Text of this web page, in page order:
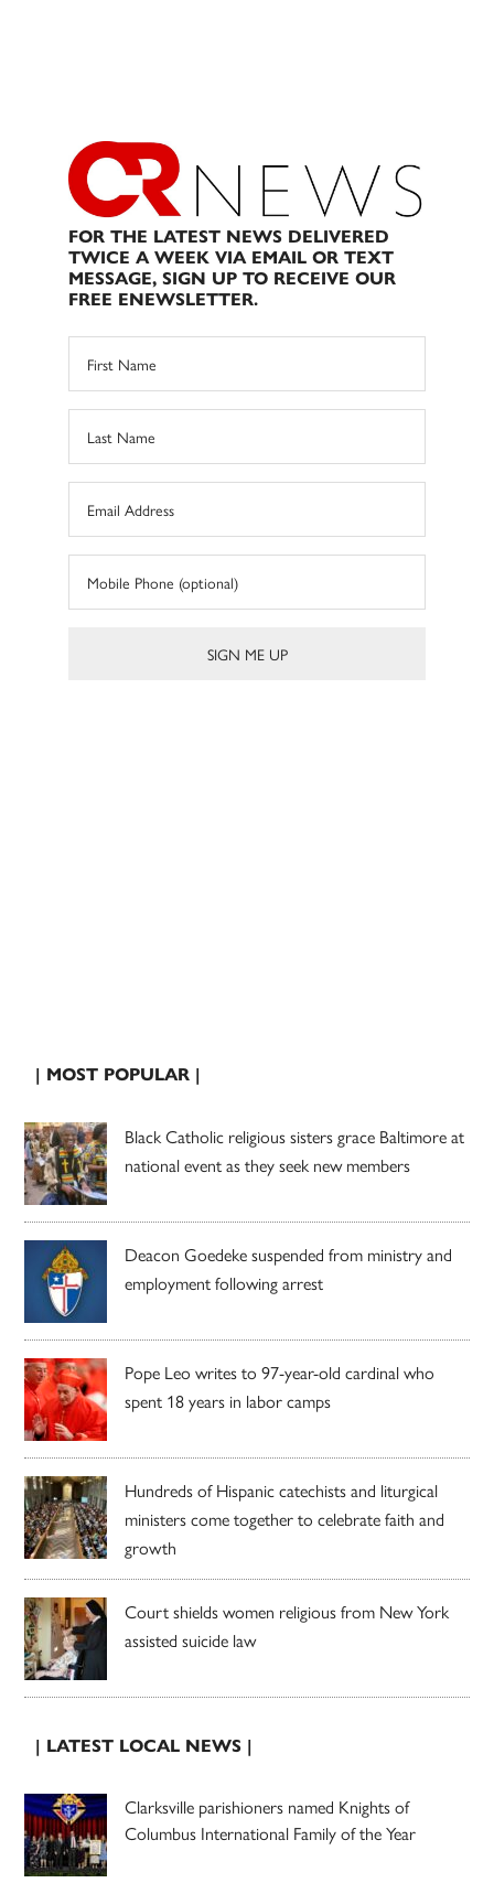
FOR THE LATEST NEWS DELIVERED
TWICE A WEEK VIA EMAIL OR TEXT
MESSAGE, SIGN UP TO RECEIVE OUR
FREE ENEWSLETTER.
| MOST POPULAR |
Black Catholic religious sisters grace Baltimore at
national event as they seek new members
Deacon Goedeke suspended from ministry and
employment following arrest
Pope Leo writes to 97-year-old cardinal who
spent 18 years in labor camps
Hundreds of Hispanic catechists and liturgical
ministers come together to celebrate faith and
growth
Court shields women religious from New York
assisted suicide law
| LATEST LOCAL NEWS |
Clarksville parishioners named Knights of
Columbus International Family of the Year